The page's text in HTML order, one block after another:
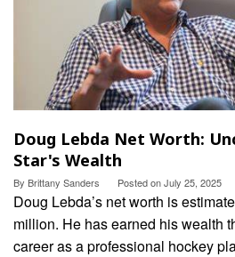
Doug Lebda Net Worth:
Star's Wealth
By Brittany Sanders Posted onJuly 25, 2025
Doug Lebda’s net worth is
million. He has earned his wealth
career as a professional hockey